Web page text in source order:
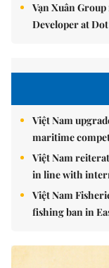
Vạn Xuân
Developer at
Việt Nam
maritime
Việt Nam
in line with
Việt Nam
fishing ban in